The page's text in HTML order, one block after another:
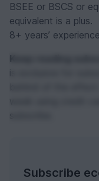
BSEE or BSCS or
equivalent is a plus.
8+ years’
Subscribe